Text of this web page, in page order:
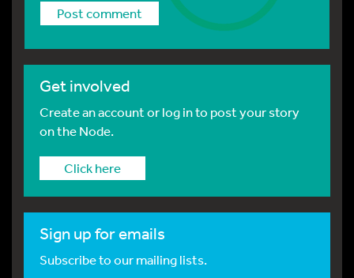
Get involved
Create an account or log in to post your story
on the Node.
Click here
Sign up for emails
Subscribe to our mailing lists.